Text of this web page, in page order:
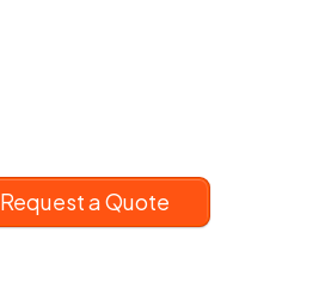
Request a Quote